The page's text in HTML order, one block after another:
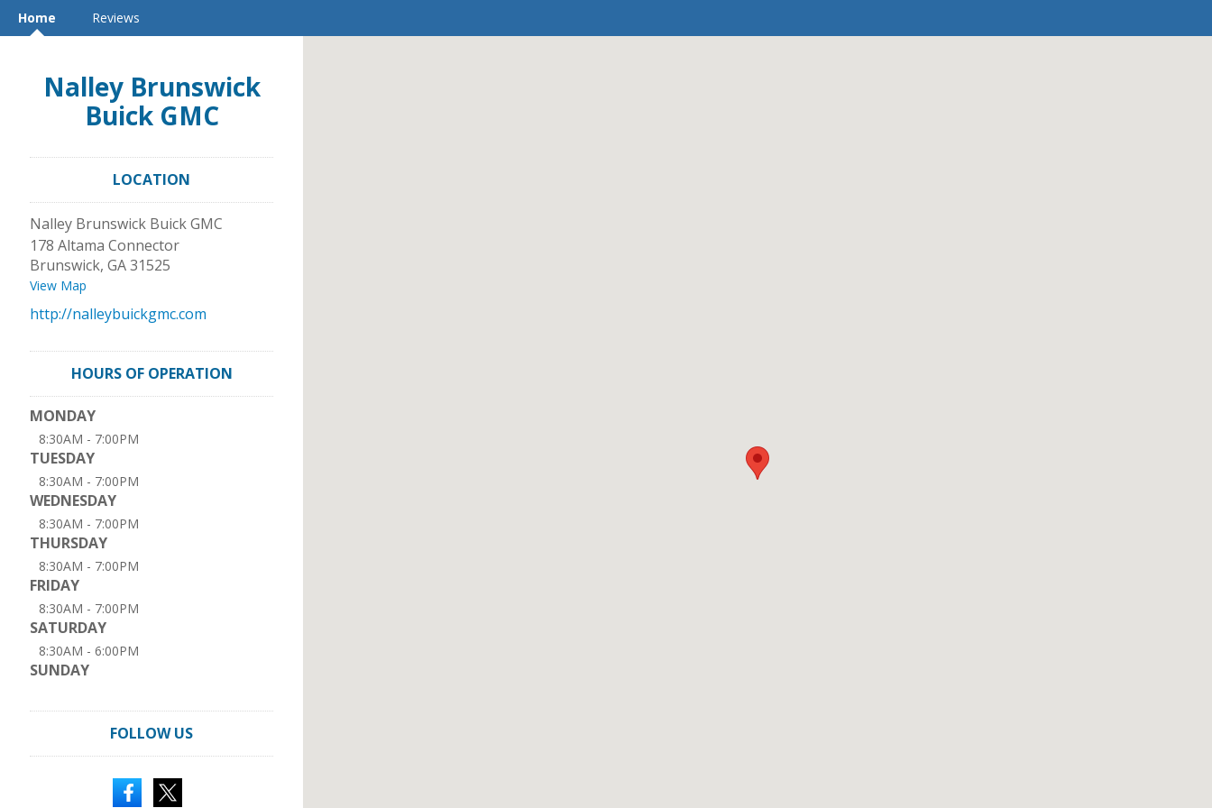
Home Reviews
Nalley Brunswick
Buick GMC
LOCATION
Nalley Brunswick Buick GMC
178 Altama Connector
Brunswick, GA31525
View Map
http://nalleybuickgmc.com
HOURS OF OPERATION
MONDAY
8:30AM - 7:00PM
TUESDAY
8:30AM - 7:00PM
WEDNESDAY
8:30AM - 7:00PM
THURSDAY
8:30AM - 7:00PM
FRIDAY
8:30AM - 7:00PM
SATURDAY
8:30AM - 6:00PM
SUNDAY
FOLLOW US